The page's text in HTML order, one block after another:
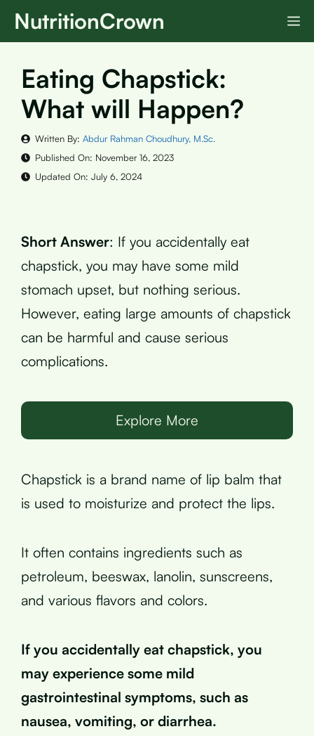
SkipNutritionCrown
Eating Chapstick:
What will Happen?
Written By: Abdur Rahman Choudhury, M.Sc.
Published On: November 16, 2023
Updated On: July 6, 2024
Short Answer: If you accidentally eat
chapstick, you may have some mild
stomach upset, but nothing serious.
However, eating large amounts of chapstick
can be harmful and cause serious
complications.
Explore More
Chapstick is a brand name of lip balm that
is used to moisturize and protect the lips.
It often contains ingredients such as
petroleum, beeswax, lanolin, sunscreens,
and various flavors and colors.
If you accidentally eat chapstick, you
may experience some mild
gastrointestinal symptoms, such as
nausea, vomiting, or diarrhea.